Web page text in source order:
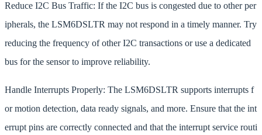
Reduce I2C Bus Traffic: If the I2C bus is congested due to other per
ipherals, the LSM6DSLTR may not respond in a timely manner. Try
reducing the frequency of other I2C transactions or use a dedicated
bus for the sensor to improve reliability.
Handle Interrupts Properly: The LSM6DSLTR supports interrupts f
or motion detection, data ready signals, and more. Ensure that the int
errupt pins are correctly connected and that the interrupt service routi